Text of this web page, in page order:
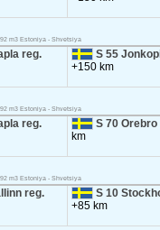
92 m3 Estoniya - Shvetsiya
reg.
S 55
+150 km
92 m3 Estoniya - Shvetsiya
reg.
S 70 Orebro
km
92 m3 Estoniya - Shvetsiya
reg.
S 10
+85 km